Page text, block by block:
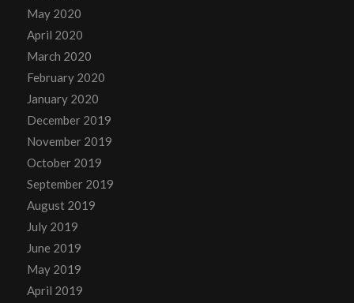
May 2020
April 2020
March 2020
February 2020
January 2020
December 2019
November 2019
October 2019
September 2019
August 2019
July 2019
June 2019
May 2019
April 2019